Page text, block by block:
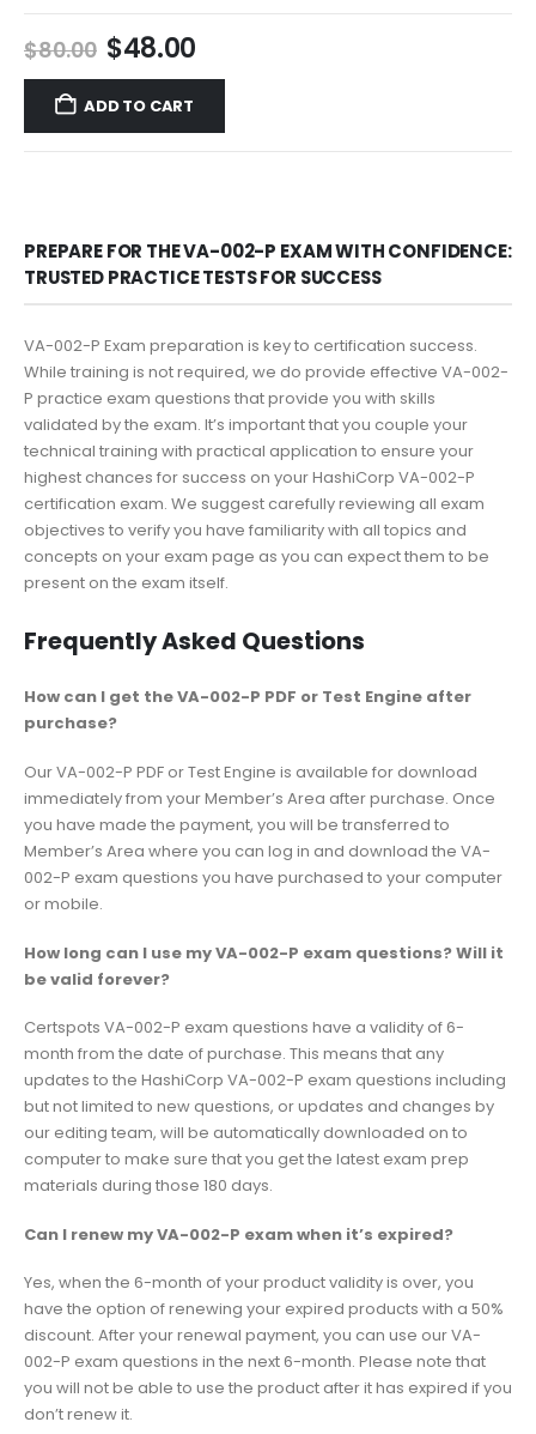
$80.00 Original
price
was:
$80.00.
$48.00Current
price
$48.00.
ADD TO CART
PREPARE FOR THE VA-002-P EXAM WITH CONFIDENCE:
TRUSTED PRACTICE TESTS FOR SUCCESS
VA-002-P Exam preparation is key to certification success.
While training is not required, we do provide effective VA-002-
P practice exam questions that provide you with skills
validated by the exam. It’s important that you couple your
technical training with practical application to ensure your
highest chances for success on your HashiCorp VA-002-P
certification exam. We suggest carefully reviewing all exam
objectives to verify you have familiarity with all topics and
concepts on your exam page as you can expect them to be
present on the exam itself.
Frequently Asked Questions
How can I get the VA-002-P PDF or Test Engine after
purchase?
Our VA-002-P PDF or Test Engine is available for download
immediately from your Member’s Area after purchase. Once
you have made the payment, you will be transferred to
Member’s Area where you can log in and download the VA-
002-P exam questions you have purchased to your computer
or mobile.
How long can I use my VA-002-P exam questions? Will it
be valid forever?
Certspots VA-002-P exam questions have a validity of 6-
month from the date of purchase. This means that any
updates to the HashiCorp VA-002-P exam questions including
but not limited to new questions, or updates and changes by
our editing team, will be automatically downloaded on to
computer to make sure that you get the latest exam prep
materials during those 180 days.
Can I renew my VA-002-P exam when it’s expired?
Yes, when the 6-month of your product validity is over, you
have the option of renewing your expired products with a 50%
discount. After your renewal payment, you can use our VA-
002-P exam questions in the next 6-month. Please note that
you will not be able to use the product after it has expired if you
don’t renew it.